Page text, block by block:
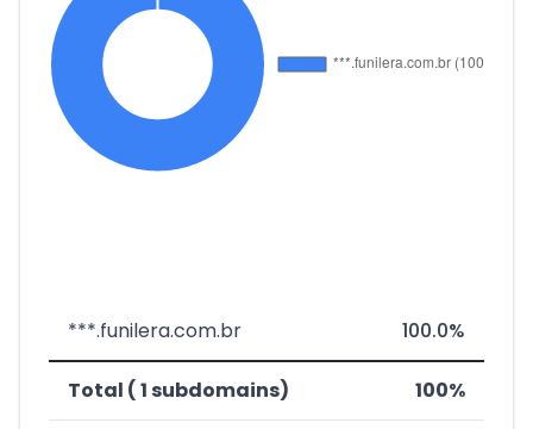
***.funilera.com.br 100.0%
Total ( 1 subdomains) 100%